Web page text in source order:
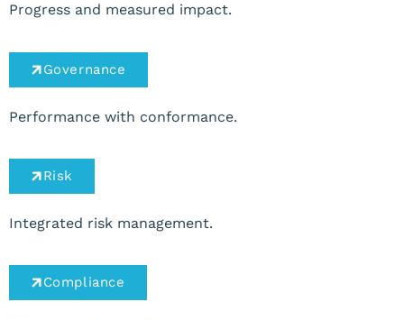
Progress and measured impact.
Governance
Performance with conformance.
Risk
Integrated risk management.
Compliance